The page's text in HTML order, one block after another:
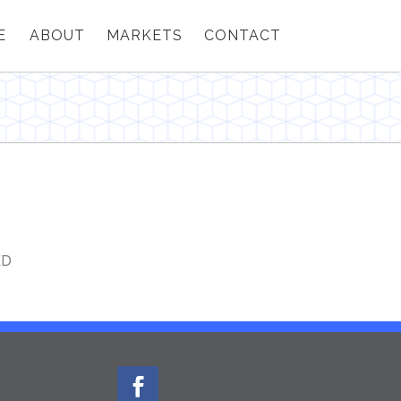
ABOUT MARKETS CONTACT